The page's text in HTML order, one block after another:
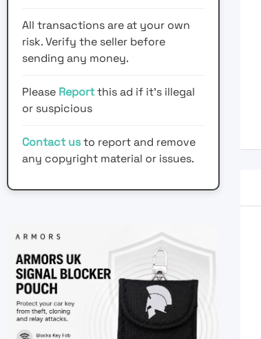
All transactions are at your own
risk. Verify the seller before
sending any money.
Please Reportthis ad if it's illegal
or suspicious
Contact usto report and remove
any copyright material or issues.